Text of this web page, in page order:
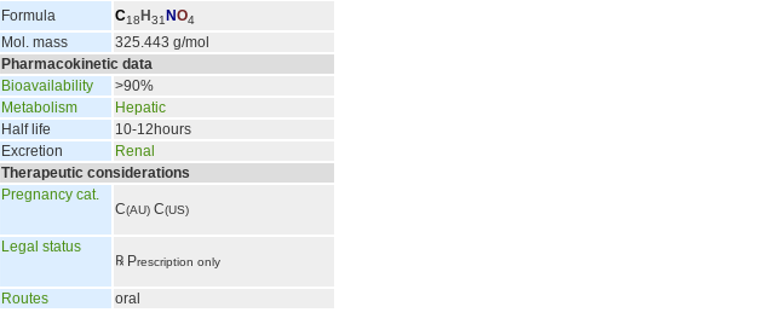
Formula
C18 H 31 NO4
Mol. mass
325.443 g/mol
Pharmacokinetic data
Bioavailability
>90%
Metabolism
Hepatic
Half life
10-12hours
Excretion
Renal
Therapeutic considerations
Pregnancy cat.
C(AU) C(US)
Legal status
℞ Prescription only
Routes oral